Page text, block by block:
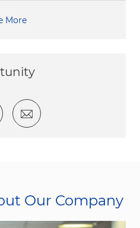
More
twittervia LinkedIn
Share via email
Our Company